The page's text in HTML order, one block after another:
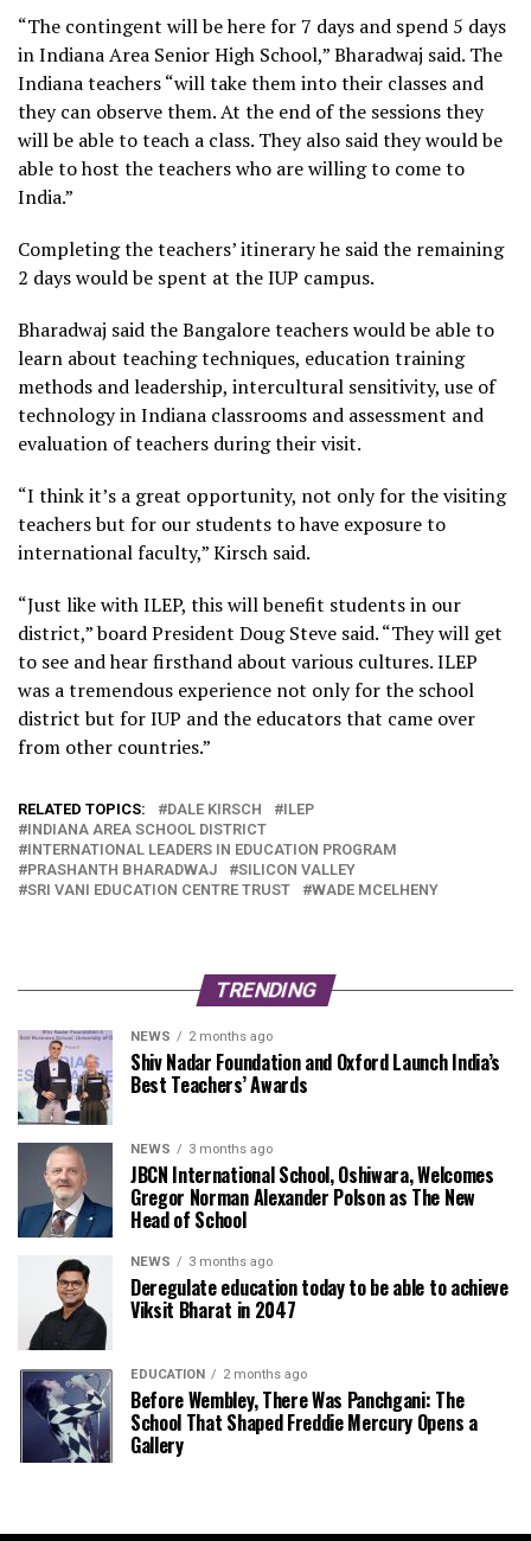
“The contingent will be here for 7 days and spend 5 days
in Indiana Area Senior High School,” Bharadwaj said. The
Indiana teachers “will take them into their classes and
they can observe them. At the end of the sessions they
will be able to teach a class. They also said they would be
able to host the teachers who are willing to come to
India.”
Completing the teachers’ itinerary he said the remaining
2 days would be spent at the IUP campus.
Bharadwaj said the Bangalore teachers would be able to
learn about teaching techniques, education training
methods and leadership, intercultural sensitivity, use of
technology in Indiana classrooms and assessment and
evaluation of teachers during their visit.
“I think it’s a great opportunity, not only for the visiting
teachers but for our students to have exposure to
international faculty,” Kirsch said.
“Just like with ILEP, this will benefit students in our
district,” board President Doug Steve said. “They will get
to see and hear firsthand about various cultures. ILEP
was a tremendous experience not only for the school
district but for IUP and the educators that came over
from other countries.”
RELATED TOPICS: DALE KIRSCH
ILEP
INDIANA AREA SCHOOL DISTRICT
INTERNATIONAL LEADERS IN EDUCATION PROGRAM
PRASHANTH BHARADWAJ
SILICON VALLEY
SRI VANI EDUCATION CENTRE TRUST
WADE MCELHENY
TRENDING
NEWS 2 months ago
Shiv Nadar Foundation and Oxford Launch India’s
Best Teachers’ Awards
NEWS 3 months ago
JBCN International School, Oshiwara, Welcomes
Gregor Norman Alexander Polson as The New
Head of School
NEWS 3 months ago
Deregulate education today to be able to achieve
Viksit Bharat in 2047
EDUCATION 2 months ago
Before Wembley, There Was Panchgani: The
School That Shaped Freddie Mercury Opens a
Gallery